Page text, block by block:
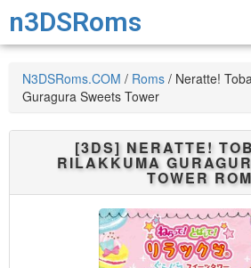
n3DSRoms
N3DSRoms.COM / Roms / Neratte!
Guragura Sweets Tower
[3DS] NERATTE!
RILAKKUMA
TOWER